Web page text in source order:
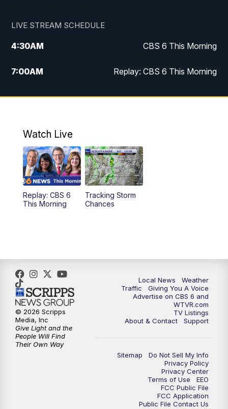
LIVE STREAM SCHEDULE
4:30AM CBS 6 This Morning
7:00AM Replay: CBS 6 This Morning
9:00AM Virginia This Morning
11:55AM CBS 6 News at Noon
12:30PM Replay: CBS 6 News at Noon
4:00PM CBS 6 News at 4 p.m.
6:30PM Replay: CBS 6 News at 6 p.m.
7:30PM CBS 6 News at 7:30 p.m.
11:00PM CBS 6 News at 11 p.m.
Replay: CBS 6 News at 11 p.m.
Watch Live
Replay: CBS 6
This Morning
Tracking Storm
Chances
Local News
Weather
Traffic
Giving You A Voice
Advertise on CBS 6 and
WTVR.com
TV Listings
About & Contact
Support
Sitemap
Do Not Sell My Info
Privacy Policy
Privacy Center
Terms of Use
EEO
FCC Public File
FCC Application
Public File Contact Us
© 2026 Scripps
Media, Inc
Give Light and the
People Will Find
Their Own Way